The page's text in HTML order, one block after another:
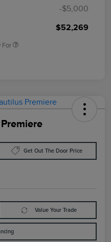
-$5,000
$52,269
For
Get Out The Door Price
Value Your Trade